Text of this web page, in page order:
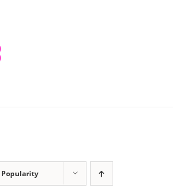
Popularity